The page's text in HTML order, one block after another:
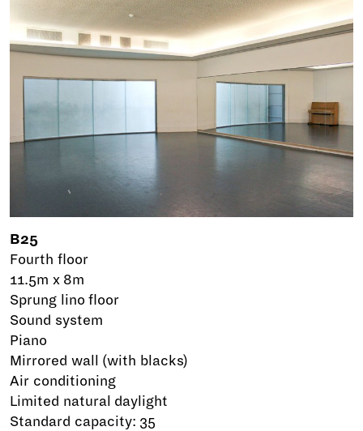
B25
Fourth floor
11.5m x 8m
Sprung lino floor
Sound system
Piano
Mirrored wall (with blacks)
Air conditioning
Limited natural daylight
Standard capacity: 35